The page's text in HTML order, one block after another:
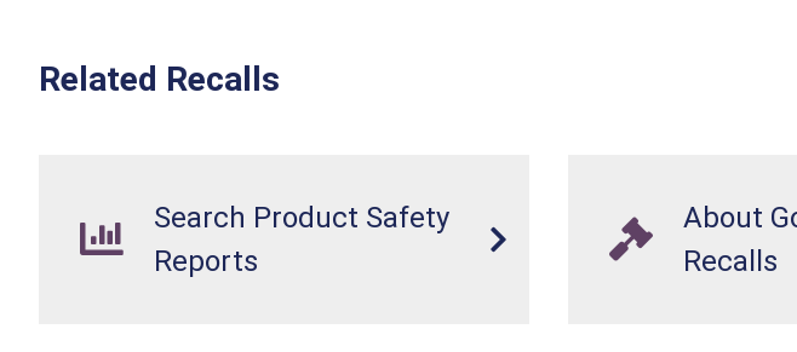
Related Recalls
Search Product Safety
Reports
About
Recalls